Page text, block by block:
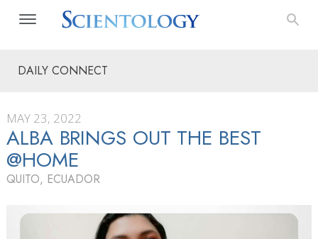
DAILY CONNECT
MAY 23, 2022
ALBA BRINGS OUT THE BEST
@HOME
QUITO, ECUADOR